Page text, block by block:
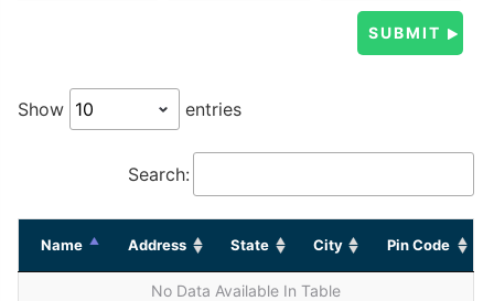
Show entries
Search:
Name Address State City Pin Code
No Data Available In Table